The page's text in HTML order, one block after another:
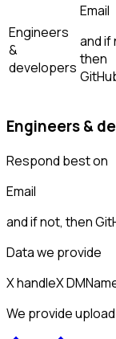
Engineers
&
developers
Email
and if
then
Engineers &
Respond best on
Email
and if not, then
Data we provide
X handleX DM
We provide